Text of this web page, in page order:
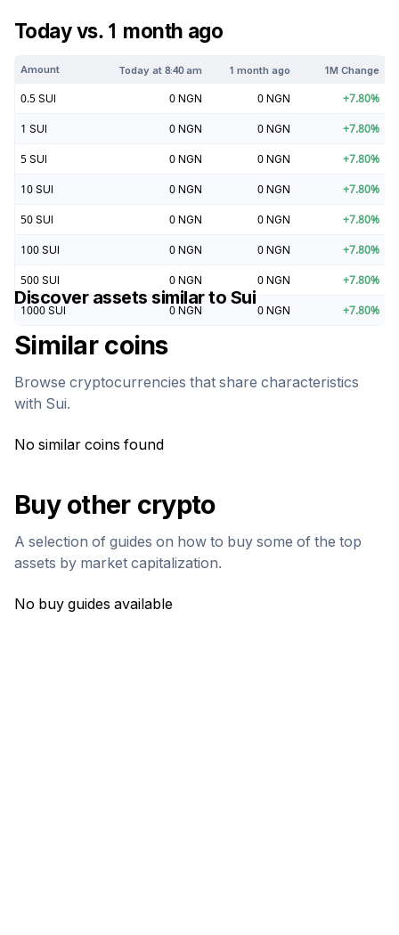
Today vs. 1 month ago
Amount Today at8:40 am 1 month ago 1M Change
0.5 SUI 0 NGN 0 NGN +7.80%
1 SUI 0 NGN 0 NGN +7.80%
5 SUI 0 NGN 0 NGN +7.80%
10 SUI 0 NGN 0 NGN +7.80%
50 SUI 0 NGN 0 NGN +7.80%
100 SUI 0 NGN 0 NGN +7.80%
500 SUI 0 NGN 0 NGN +7.80%
1000 SUI 0 NGN 0 NGN +7.80%
Discover assets similar to Sui
Similar coins
Browse cryptocurrencies that share characteristics
with Sui.
No similar coins found
Buy other crypto
A selection of guides on how to buy some of the top
assets by market capitalization.
No buy guides available